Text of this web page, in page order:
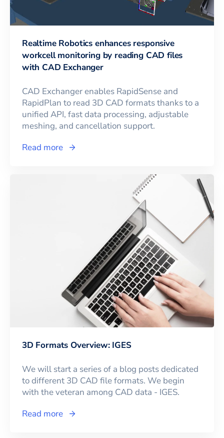
Realtime Robotics enhances responsive
workcell monitoring by reading CAD files
with CAD Exchanger
CAD Exchanger enables RapidSense and
RapidPlan to read 3D CAD formats thanks to a
unified API, fast data processing, adjustable
meshing, and cancellation support.
Read more
3D Formats Overview: IGES
We will start a series of a blog posts dedicated
to different 3D CAD file formats. We begin
with the veteran among CAD data - IGES.
Read more